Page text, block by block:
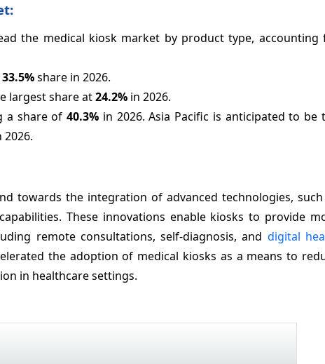
the medical kiosk market by product type, accounting
33.5%share in 2026.
largest share at24.2% in 2026.
a share of40.3% in 2026. Asia Pacific is anticipated to be
2026.
towards the integration of advanced technologies, such
These innovations enable kiosks to provide
remote consultations, self-diagnosis, and digital
the adoption of medical kiosks as a means to
in healthcare settings.